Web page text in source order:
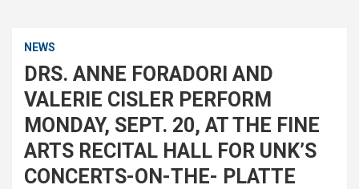
NEWS
DRS. ANNE FORADORI AND
VALERIE CISLER PERFORM
MONDAY, SEPT. 20, AT THE FINE
ARTS RECITAL HALL FOR UNK’S
CONCERTS-ON-THE- PLATTE